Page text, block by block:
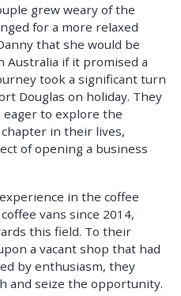
grew weary of the
for a more relaxed
that she would be
Australia if it promised a
took a significant turn
Douglas on holiday. They
to explore the
in their lives,
of opening a business
in the coffee
vans since 2014,
this field. To their
a vacant shop that had
by enthusiasm, they
and seize the opportunity.